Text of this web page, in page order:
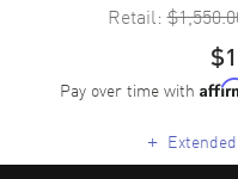
Retail:
Pay over time with
+